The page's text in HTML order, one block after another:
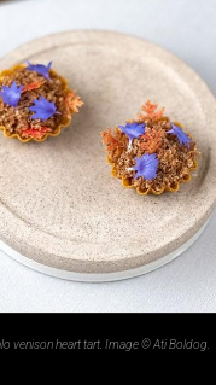
venison heart tart. Image © Ati Boldog.